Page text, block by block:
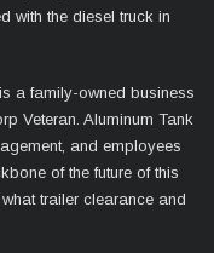
with the diesel truck in
a family-owned business
Veteran. Aluminum Tank
and employees
of the future of this
trailer clearance and